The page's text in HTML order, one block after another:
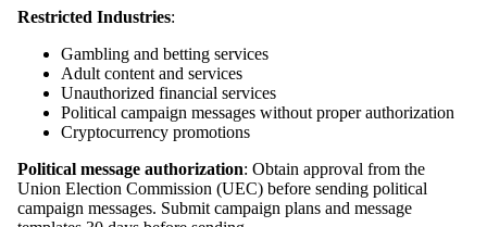
Restricted Industries:
Gambling and betting services
Adult content and services
Unauthorized financial services
Political campaign messages without proper authorization
Cryptocurrency promotions
Political message authorization: Obtain approval from the
Union Election Commission (UEC) before sending political
campaign messages. Submit campaign plans and message